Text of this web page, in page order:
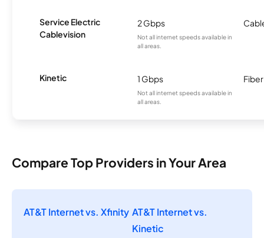
Service Electric
Cablevision
2 Gbps
Not all internet speeds available in
all areas.
Kinetic 1 Gbps
Not all internet speeds available in
all areas.
Fiber
Compare Top Providers in Your Area
AT&T Internet vs. Xfinity AT&T Internet vs.
Kinetic